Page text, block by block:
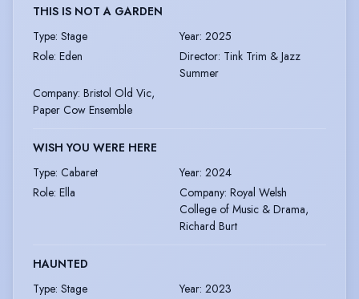
THIS IS NOT A GARDEN
Type: Stage Year: 2025
Role: Eden Director: Tink Trim & Jazz
Summer
Company: Bristol Old Vic,
Paper Cow Ensemble
WISH YOU WERE HERE
Type: Cabaret Year: 2024
Role: Ella Company: Royal Welsh
College of Music & Drama,
Richard Burt
HAUNTED
Type: Stage Year: 2023